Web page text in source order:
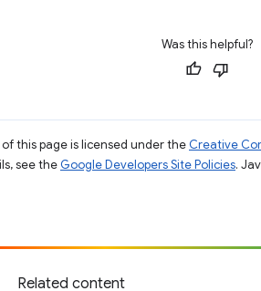
Was this helpful?
this page is licensed under the Creative
see the Google Developers Site Policies.
Related content